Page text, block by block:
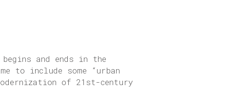
and ends in the
to include some “urban
of 21st-century